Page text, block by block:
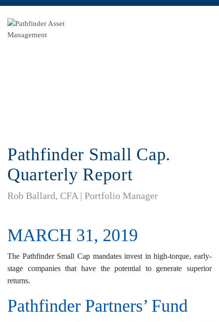
Pathfinder Small Cap.
Quarterly Report
Rob Ballard, CFA | Portfolio Manager
MARCH 31, 2019
The Pathfinder Small Cap mandates invest in high-torque, early-
stage companies that have the potential to generate superior
returns.
Pathfinder Partners’ Fund